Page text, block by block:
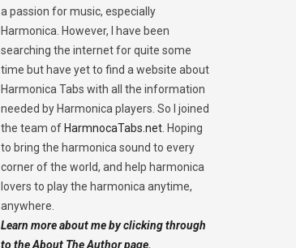
a passion for music, especially
Harmonica. However, I have been
searching the internet for quite some
time but have yet to find a website about
Harmonica Tabs with all the information
needed by Harmonica players. So I joined
the team of HarmnocaTabs.net. Hoping
to bring the harmonica sound to every
corner of the world, and help harmonica
lovers to play the harmonica anytime,
anywhere.
Learn more about me by clicking through
to the About The Author page.